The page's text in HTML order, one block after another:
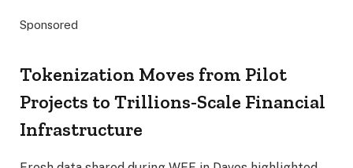
Sponsored
Tokenization Moves from Pilot
Projects to Trillions-Scale Financial
Infrastructure